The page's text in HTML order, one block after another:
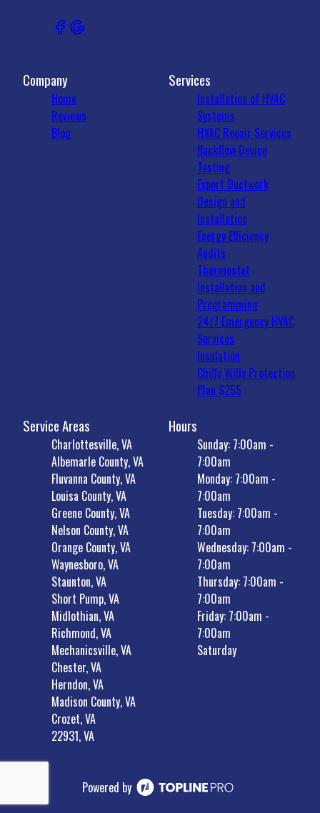
Company
Home
Reviews
Blog
Services
Installation of HVAC
Systems
HVAC Repair Services
Backflow Device
Testing
Expert Ductwork
Design and
Installation
Energy Efficiency
Audits
Thermostat
Installation and
Programming
24/7 Emergency HVAC
Services
Insulation
Chilly Willy Protection
Plan $255
Service Areas
Charlottesville, VA
Albemarle County, VA
Fluvanna County, VA
Louisa County, VA
Greene County, VA
Nelson County, VA
Orange County, VA
Waynesboro, VA
Staunton, VA
Short Pump, VA
Midlothian, VA
Richmond, VA
Mechanicsville, VA
Chester, VA
Herndon, VA
Madison County, VA
Crozet, VA
22931, VA
Hours
Sunday: 7:00am -
7:00am
Monday: 7:00am -
7:00am
Tuesday: 7:00am -
7:00am
Wednesday: 7:00am -
7:00am
Thursday: 7:00am -
7:00am
Friday: 7:00am -
7:00am
Saturday
Powered by